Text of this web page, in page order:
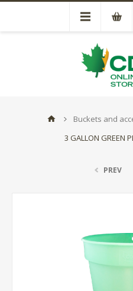
Buckets and
3 GALLON GREEN
PREV